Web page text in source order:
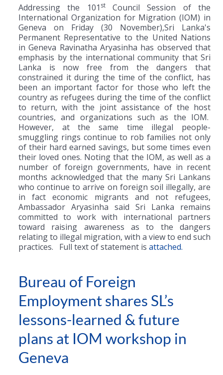
Addressing the 101 stCouncil Session of the
International Organization for Migration (IOM) in
Geneva on Friday (30 November),Sri Lanka's
Permanent Representative to the United Nations
in Geneva Ravinatha Aryasinha has observed that
emphasis by the international community that Sri
Lanka is now free from the dangers that
constrained it during the time of the conflict, has
been an important factor for those who left the
country as refugees during the time of the conflict
to return, with the joint assistance of the host
countries, and organizations such as the IOM.
However, at the same time illegal people-
smuggling rings continue to rob families not only
of their hard earned savings, but some times even
their loved ones. Noting that the IOM, as well as a
number of foreign governments, have in recent
months acknowledged that the many Sri Lankans
who continue to arrive on foreign soil illegally, are
in fact economic migrants and not refugees,
Ambassador Aryasinha said Sri Lanka remains
committed to work with international partners
toward raising awareness as to the dangers
relating to illegal migration, with a view to end such
practices. Full text of statement is attached.
Bureau of Foreign
Employment shares SL’s
lessons-learned & future
plans at IOM workshop in
Geneva